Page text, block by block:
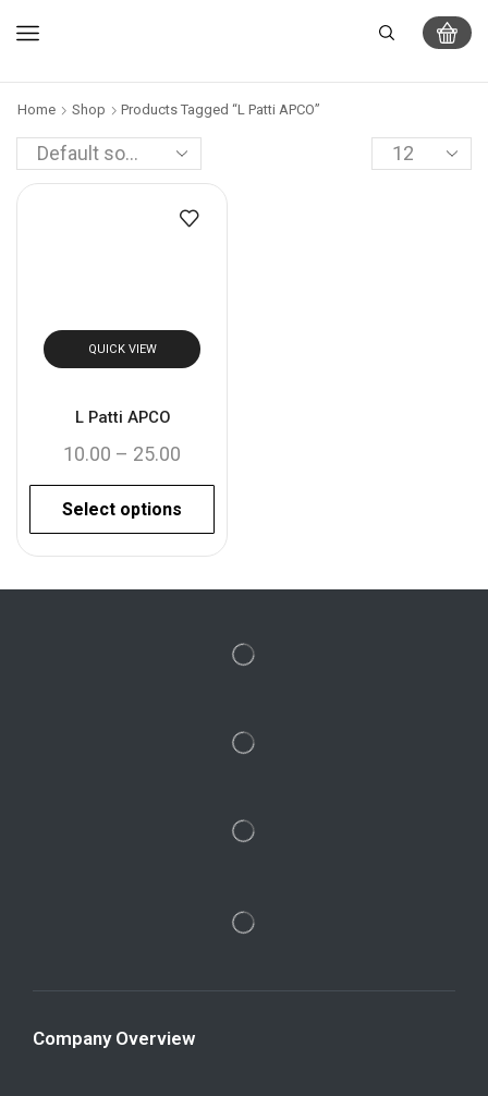
Home Shop Products Tagged “L Patti APCO”
QUICK VIEW
L Patti APCO
10.00 – 25.00
Select options
Company Overview